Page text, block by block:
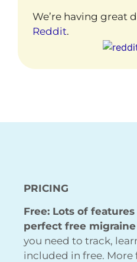
We’re having great
Reddit.
PRICING
Free: Lots of
perfect free
you need to track,
included in free. More